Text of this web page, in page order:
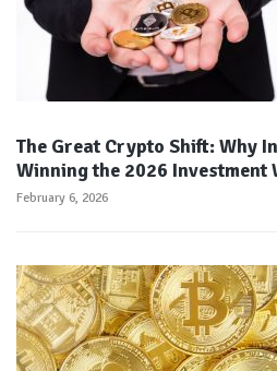
The Great Crypto Shift: Why
Winning the 2026 Investment
February 6, 2026